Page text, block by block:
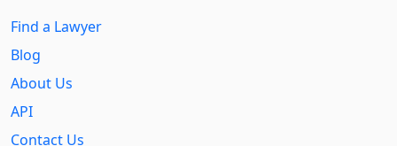
Find a Lawyer
Blog
About Us
API
Contact Us